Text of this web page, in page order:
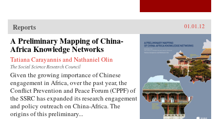
Reports 01.01.12
A Preliminary Mapping of China-
Africa Knowledge Networks
Tatiana Carayannis and Nathaniel Olin
The Social Science Research Council
Given the growing importance of Chinese
engagement in Africa, over the past year, the
Conflict Prevention and Peace Forum (CPPF) of
the SSRC has expanded its research engagement
and policy outreach on China-Africa. The
origins of this preliminary...